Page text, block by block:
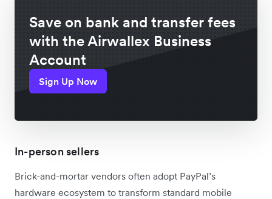
Save on bank and transfer fees
with the Airwallex Business
Account
Sign Up Now
In-person sellers
Brick-and-mortar vendors often adopt PayPal’s
hardware ecosystem to transform standard mobile